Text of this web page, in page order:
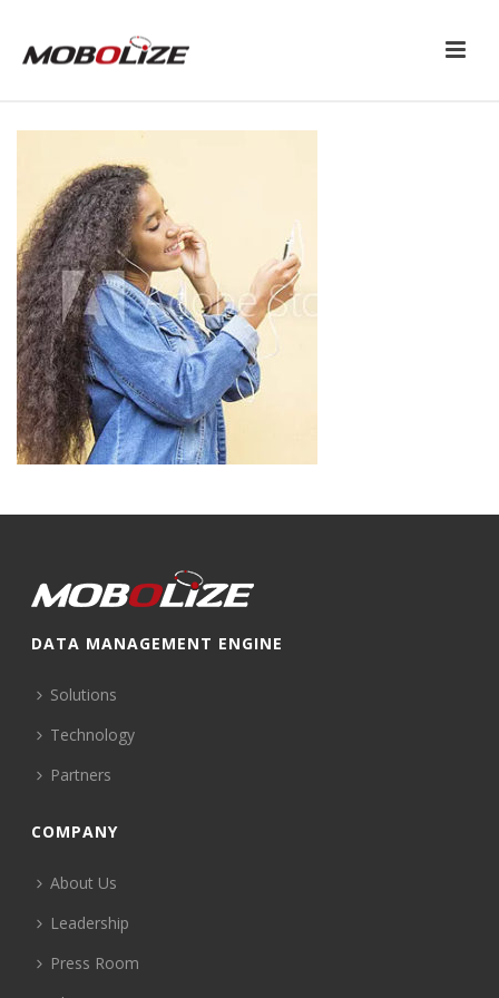
DATA MANAGEMENT ENGINE
Solutions
Technology
Partners
COMPANY
About Us
Leadership
Press Room